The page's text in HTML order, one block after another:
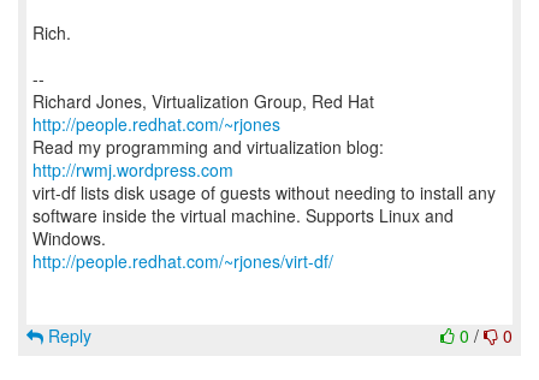
Rich.
--
Richard Jones, Virtualization Group, Red Hat
http://people.redhat.com/~rjones
Read my programming and virtualization blog:
http://rwmj.wordpress.com
virt-df lists disk usage of guests without needing to install any
software inside the virtual machine. Supports Linux and
http://people.redhat.com/~rjones/virt-df/
0 / 0
Reply